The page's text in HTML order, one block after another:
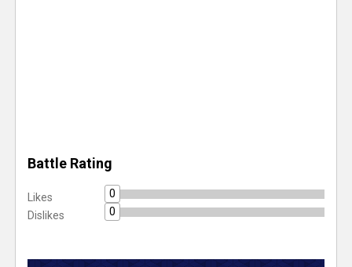
Battle Rating
Likes
0
Dislikes
0